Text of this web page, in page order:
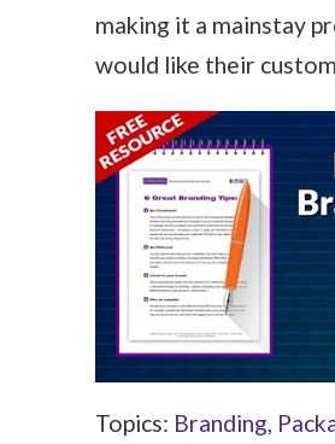
making it a mainstay
would like their
Topics: Branding,